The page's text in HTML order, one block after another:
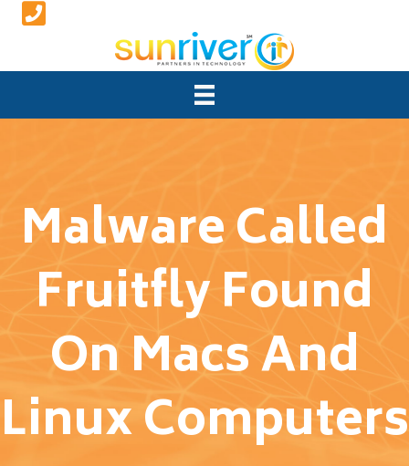
Malware Called
Fruitfly Found
On Macs And
Linux Computers